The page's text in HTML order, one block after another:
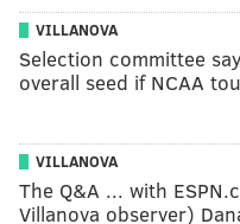
VILLANOVA
Selection committee
overall seed if NCAA
VILLANOVA
The Q&A ... with
Villanova observer)